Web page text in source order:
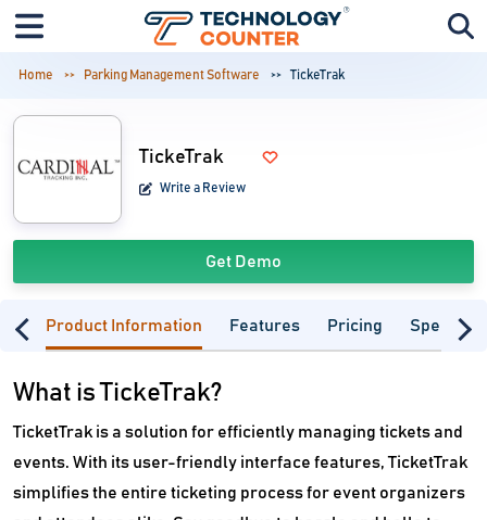
Home Parking Management Software TickeTrak
TickeTrak
Write a Review
Get Demo
Product Information Features Pricing
What is TickeTrak?
TicketTrak is a solution for efficiently managing tickets and
events. With its user-friendly interface features, TicketTrak
simplifies the entire ticketing process for event organizers